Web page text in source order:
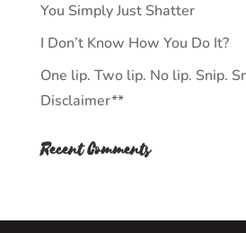
You Simply Just Shatter
I Don’t Know How You Do It?
One lip. Two lip. No lip. Snip.
Disclaimer**
Recent Comments